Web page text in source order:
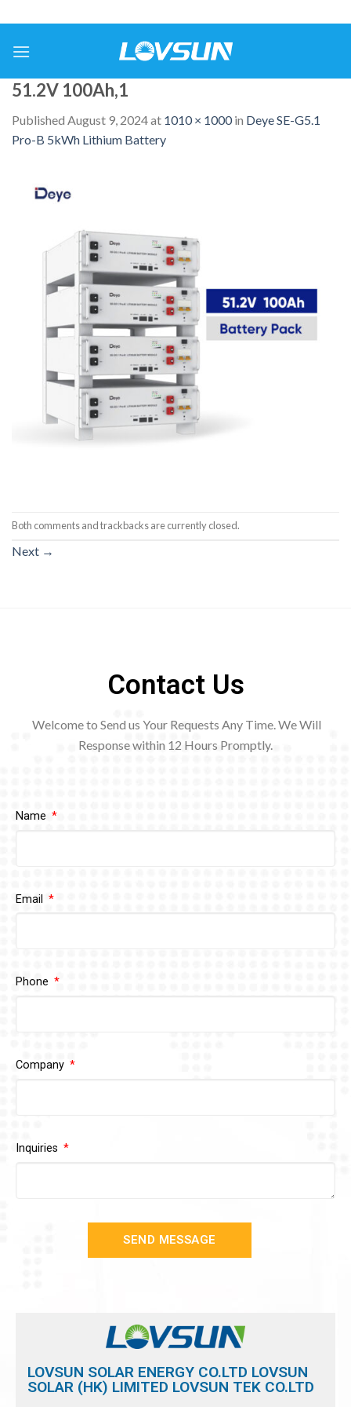
51.2V 100Ah,1
Published August 9, 2024at 1010 × 1000in Deye SE-G5.1
Pro-B 5kWh Lithium Battery
Both comments and trackbacks are currently closed.
Next →
Contact Us
Welcome to Send us Your Requests Any Time. We Will
Response within 12 Hours Promptly.
Name
Email
Phone
Company
Inquiries
SEND MESSAGE
LOVSUN SOLAR ENERGY CO.LTD LOVSUN
SOLAR (HK) LIMITED LOVSUN TEK CO.LTD